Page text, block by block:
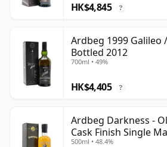
HK$4,845 ?
Ardbeg 1999 Galileo
Bottled 2012
700ml • 49%
HK$4,405 ?
Ardbeg Darkness -
Cask Finish Single
500ml • 48.4%